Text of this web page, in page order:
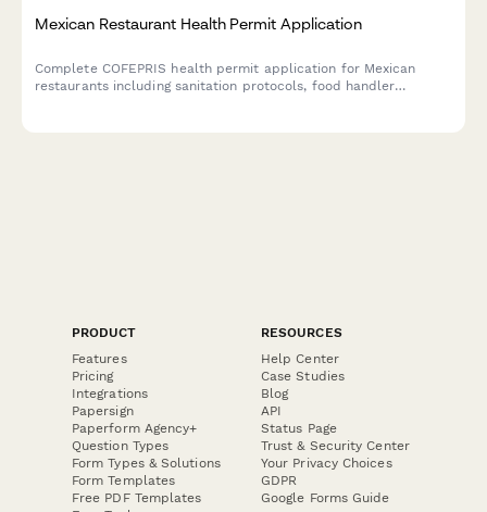
Mexican Restaurant Health Permit Application
Complete COFEPRIS health permit application for Mexican
restaurants including sanitation protocols, food handler
PRODUCT
Features
Pricing
Integrations
Papersign
Paperform Agency+
Question Types
Form Types & Solutions
Form Templates
Free PDF Templates
RESOURCES
Help Center
Case Studies
Blog
API
Status Page
Trust & Security Center
Your Privacy Choices
GDPR
Google Forms Guide